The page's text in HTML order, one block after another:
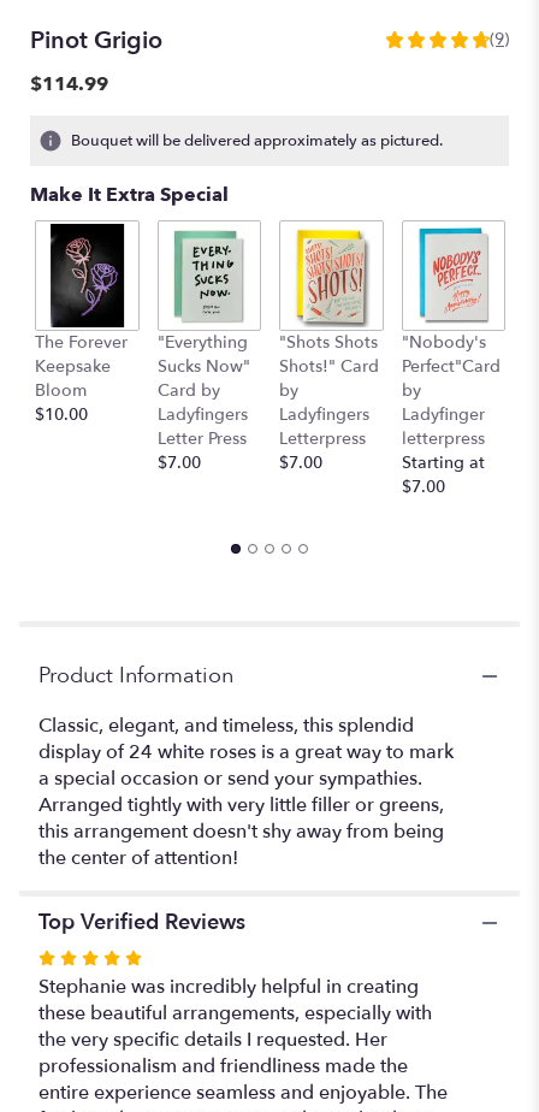
Pinot Grigio
4.7777
stars
ratings.
reviews
clicking
here.
This
link
will
scroll
down
(9)
$114.99
Bouquet will be delivered approximately as pictured.
Make It Extra Special
The Forever
Keepsake
Bloom
$10.00
"Everything
Sucks Now"
Card by
Ladyfingers
Letter Press
$7.00
"Shots Shots
Shots!" Card
by
Ladyfingers
Letterpress
$7.00
"Nobody's
Perfect"Card
by
Ladyfinger
letterpress
Starting at
$7.00
Product Information
Classic, elegant, and timeless, this splendid
display of 24 white roses is a great way to mark
a special occasion or send your sympathies.
Arranged tightly with very little filler or greens,
this arrangement doesn't shy away from being
the center of attention!
Top Verified Reviews
Rated
5
out
of
5
stars
Stephanie was incredibly helpful in creating
these beautiful arrangements, especially with
the very specific details I requested. Her
professionalism and friendliness made the
entire experience seamless and enjoyable. The